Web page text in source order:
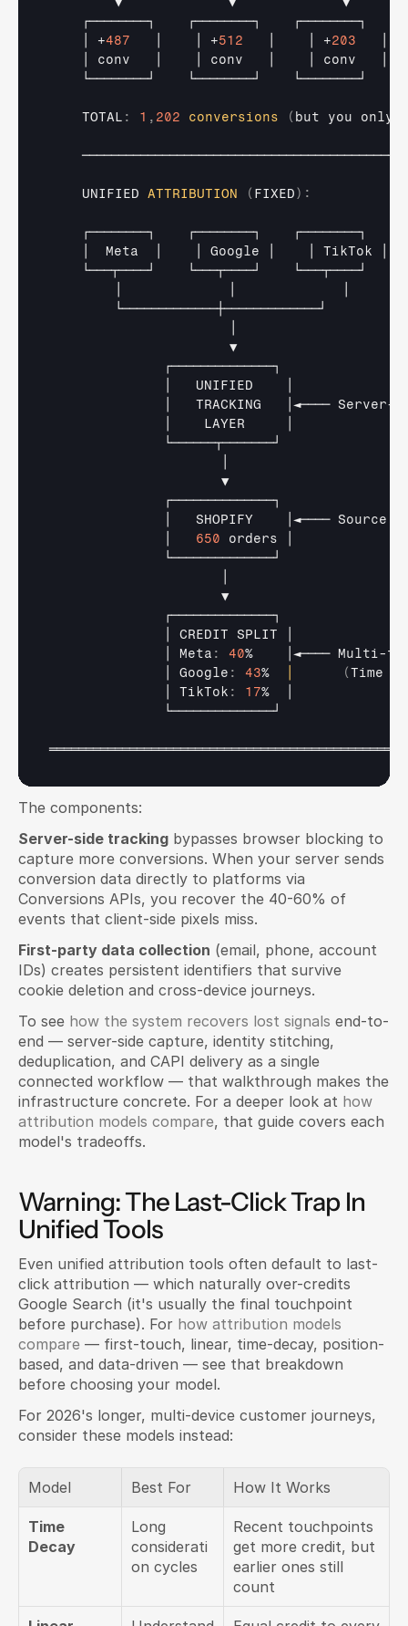
┌────────┐
┌────────┐
┌────────┐
+487 +512 +203
conv conv conv
└────────┘
└────────┘ └────────┘
    TOTAL
: 1 , 202 conversions ( but you only
UNIFIED ATTRIBUTION ( FIXED) :
┌────────┐ ┌────────┐
┌────────┐
Meta Google TikTok
└───┬────┘
└───┬────┘
└───┬────┘
└─────────────┼─────────────┘
▼
┌──────────────┐
UNIFIED
TRACKING │◄──── Server-
LAYER
└──────┬───────┘
▼
┌──────────────┐
SHOPIFY │◄──── Source
650 orders
└──────────────┘
▼
┌──────────────┐
CREDIT SPLIT
Meta : 40% │◄──── Multi-
Google : 43% (Time
TikTok : 17%
└──────────────┘
The components:
Server-side tracking bypasses browser blocking to
capture more conversions. When your server sends
conversion data directly to platforms via
Conversions APIs, you recover the 40-60% of
events that client-side pixels miss.
First-party data collection (email, phone, account
IDs) creates persistent identifiers that survive
cookie deletion and cross-device journeys.
To see how the system recovers lost signals end-to-
end — server-side capture, identity stitching,
deduplication, and CAPI delivery as a single
connected workflow — that walkthrough makes the
infrastructure concrete. For a deeper look at how
attribution models compare, that guide covers each
model's tradeoffs.
Warning: The Last-Click Trap In
Unified Tools
Even unified attribution tools often default to last-
click attribution — which naturally over-credits
Google Search (it's usually the final touchpoint
before purchase). For how attribution models
compare — first-touch, linear, time-decay, position-
based, and data-driven — see that breakdown
before choosing your model.
For 2026's longer, multi-device customer journeys,
consider these models instead:
Model Best For How It Works
Time
Decay
Long
considerati
on cycles
Recent touchpoints
get more credit, but
earlier ones still
count